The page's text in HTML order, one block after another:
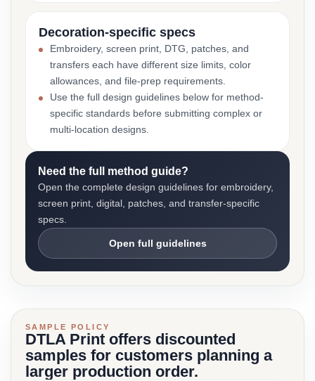
Decoration-specific specs
Embroidery, screen print, DTG, patches, and
transfers each have different size limits, color
allowances, and file-prep requirements.
Use the full design guidelines below for method-
specific standards before submitting complex or
multi-location designs.
Need the full method guide?
Open the complete design guidelines for embroidery,
screen print, digital, patches, and transfer-specific
specs.
Open full guidelines
SAMPLE POLICY
DTLA Print offers discounted
samples for customers planning a
larger production order.